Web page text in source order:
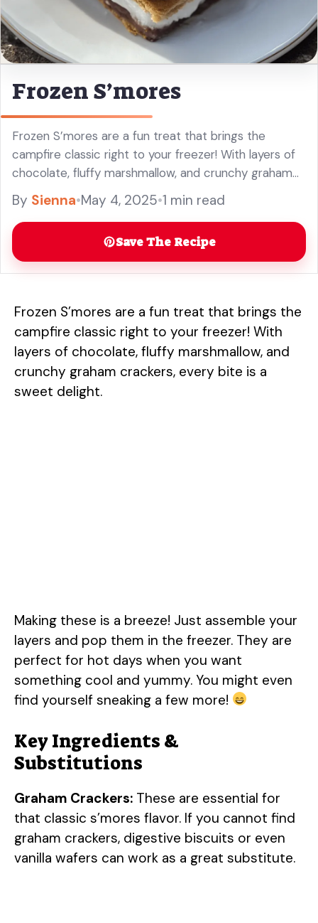
Frozen S’mores
Frozen S’mores are a fun treat that brings the
campfire classic right to your freezer! With layers of
chocolate, fluffy marshmallow, and crunchy graham
crackers, every bite is a sweet delight. Making these
is a ... Read more
By Sienna•May 4, 2025•1 min read
Save The Recipe
Frozen S’mores are a fun treat that brings the
campfire classic right to your freezer! With
layers of chocolate, fluffy marshmallow, and
crunchy graham crackers, every bite is a
sweet delight.
Making these is a breeze! Just assemble your
layers and pop them in the freezer. They are
perfect for hot days when you want
something cool and yummy. You might even
find yourself sneaking a few more!
Key Ingredients &
Substitutions
Graham Crackers: These are essential for
that classic s’mores flavor. If you cannot find
graham crackers, digestive biscuits or even
vanilla wafers can work as a great substitute.